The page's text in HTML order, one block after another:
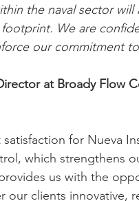
the naval sector
We are
our commitment
at Broady Flow
for Nueva
which strengthens
us with the
our clients innovative,